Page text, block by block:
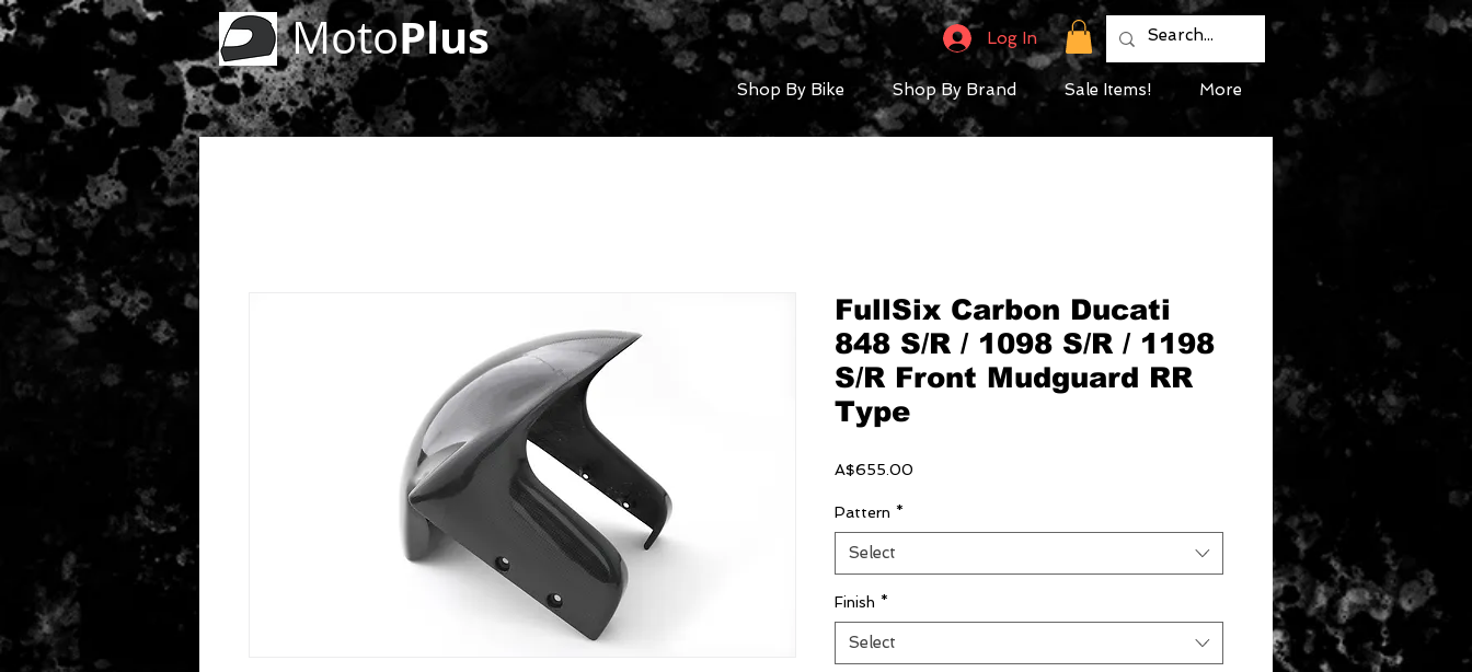
MotoPlus Log In
Shop By Bike Shop By Brand Sale Items! More
FullSix Carbon Ducati
848 S/R / 1098 S/R / 1198
S/R Front Mudguard RR
Type
A$655.00
Pattern *
Select
Finish *
Select